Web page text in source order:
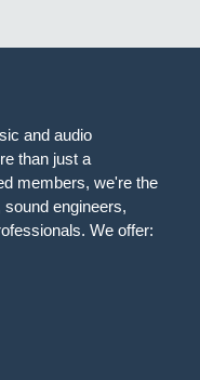
and audio
than just a
members, we're the
engineers,
We offer: